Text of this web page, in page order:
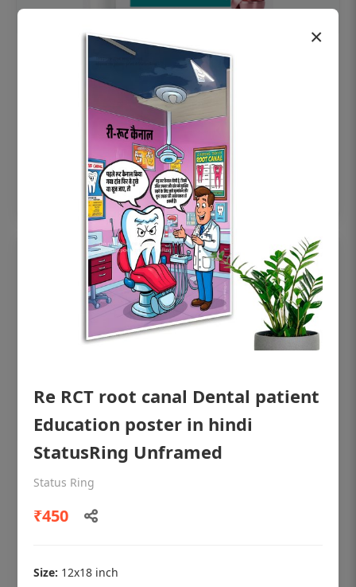
OHF swelling patient education Dental
poster for dentist clinic without frame
Status Ring
Add to cart
OHF shining patient education Dental
poster for dentist clinic without frame
Status Ring
×
Re RCT root canal Dental patient
Education poster in hindi
StatusRing Unframed
Status Ring
₹450
Size: 12x18 inch